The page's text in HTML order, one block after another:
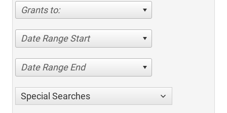
Grants to:
Date Range Start
Date Range End
Special Searches